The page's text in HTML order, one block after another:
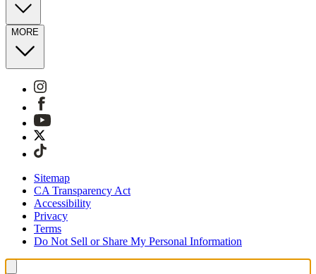
MORE
Sitemap
CA Transparency Act
Accessibility
Privacy
Terms
Do Not Sell or Share My Personal Information